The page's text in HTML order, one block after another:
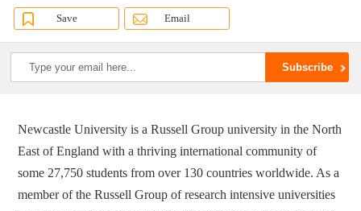
Save Email
Newcastle University is a Russell Group university in the North
East of England with a thriving international community of
some 27,750 students from over 130 countries worldwide. As a
member of the Russell Group of research intensive universities